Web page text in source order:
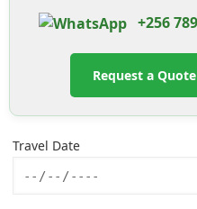
+256
Request a Quote
Travel Date